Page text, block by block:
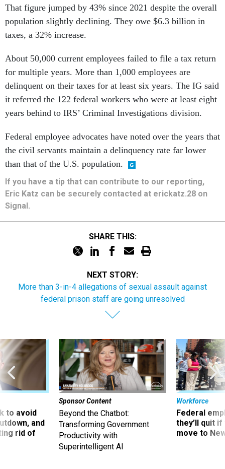
That figure jumped by 43% since 2021 despite the overall
population slightly declining. They owe $6.3 billion in
taxes, a 32% increase.
About 50,000 current employees failed to file a tax return
for multiple years. More than 1,000 employees are
delinquent on their taxes for at least six years. The IG said
it referred the 122 federal workers who were at least eight
years behind to IRS’ Criminal Investigations division.
Federal employee advocates have noted over the years that
the civil servants maintain a delinquency rate far lower
than that of the U.S. population.
If you have a tip that can contribute to our reporting,
Eric Katz can be securely contacted at erickatz.28 on
Signal.
SHARE THIS:
NEXT STORY:
More than 3-in-4 allegations of sexual assault against
federal prison staff are going unresolved
to avoid
and
rid of
Sponsor Content
Beyond the Chatbot:
Transforming Government
Productivity with
Superintelligent AI
Workforce
Federal
they’ll quit
move to